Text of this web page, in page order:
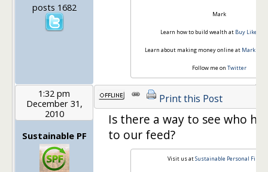
posts 1682
Mark
Learn how to build wealth at Buy Like
Learn about making money online at Mark
Follow me on Twitter
1:32 pm
December 31,
2010
Sustainable PF
Print this Post
Is there a way to see who
to our feed?
Visit us atSustainable Personal